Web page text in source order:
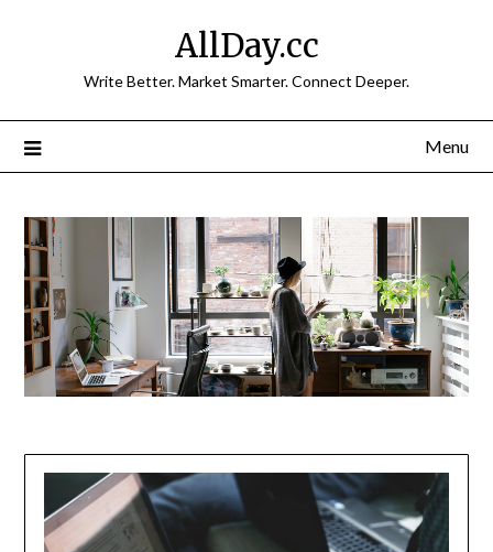
AllDay.cc
Write Better. Market Smarter. Connect Deeper.
Menu